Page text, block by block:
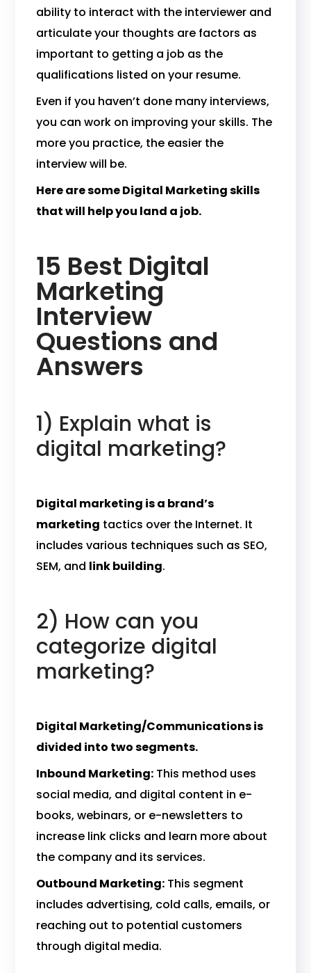
ability to interact with the interviewer and
articulate your thoughts are factors as
important to getting a job as the
qualifications listed on your resume.
Even if you haven’t done many interviews,
you can work on improving your skills. The
more you practice, the easier the
interview will be.
Here are some Digital Marketing skills
that will help you land a job.
15 Best Digital
Marketing
Interview
Questions and
Answers
1) Explain what is
digital marketing?
Digital marketing is a brand’s
marketing tactics over the Internet. It
includes various techniques such as SEO,
SEM, and link building.
2) How can you
categorize digital
marketing?
Digital Marketing/Communications is
divided into two segments.
Inbound Marketing: This method uses
social media, and digital content in e-
books, webinars, or e-newsletters to
increase link clicks and learn more about
the company and its services.
Outbound Marketing: This segment
includes advertising, cold calls, emails, or
reaching out to potential customers
through digital media.